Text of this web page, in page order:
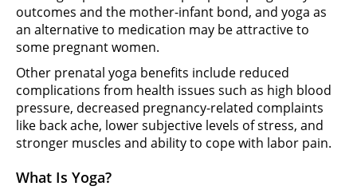
outcomes and the mother-infant bond, and yoga as
an alternative to medication may be attractive to
some pregnant women.
Other prenatal yoga benefits include reduced
complications from health issues such as high blood
pressure, decreased pregnancy-related complaints
like back ache, lower subjective levels of stress, and
stronger muscles and ability to cope with labor pain.
What Is Yoga?